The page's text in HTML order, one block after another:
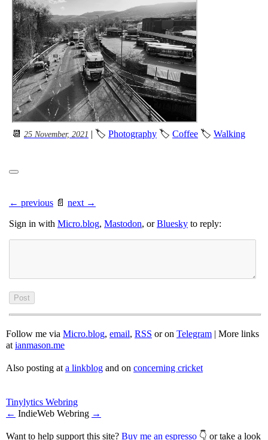
📆 25 November, 2021 | 🏷 Photography 🏷 Coffee 🏷 Walking
← previous 📄 next →
Sign in with Micro.blog, Mastodon, orBluesky to reply:
Follow me via Micro.blog, email, RSS or on Telegram | More links
at ianmason.me
Also posting at a linkblog and on concerning cricket
Tinylytics Webring
← IndieWeb Webring →
Want to help support this site? Buy me an espresso 👇 or take a look